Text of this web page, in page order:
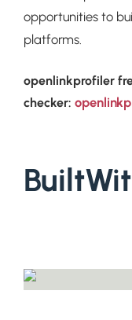
opportunities to
platforms.
openlinkprofiler
checker: